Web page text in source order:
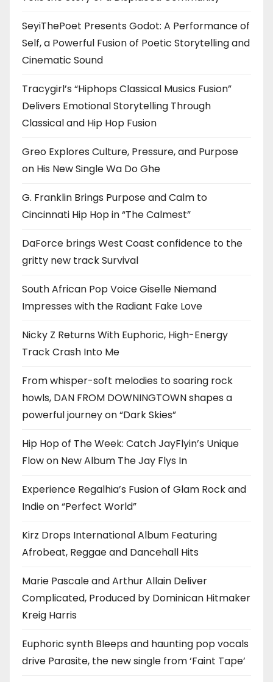
SeyiThePoet Presents Godot: A Performance of
Self, a Powerful Fusion of Poetic Storytelling and
Cinematic Sound
Tracygirl’s “Hiphops Classical Musics Fusion”
Delivers Emotional Storytelling Through
Classical and Hip Hop Fusion
Greo Explores Culture, Pressure, and Purpose
on His New Single Wa Do Ghe
G. Franklin Brings Purpose and Calm to
Cincinnati Hip Hop in “The Calmest”
DaForce brings West Coast confidence to the
gritty new track Survival
South African Pop Voice Giselle Niemand
Impresses with the Radiant Fake Love
Nicky Z Returns With Euphoric, High-Energy
Track Crash Into Me
From whisper-soft melodies to soaring rock
howls, DAN FROM DOWNINGTOWN shapes a
powerful journey on “Dark Skies”
Hip Hop of The Week: Catch JayFlyin’s Unique
Flow on New Album The Jay Flys In
Experience Regalhia’s Fusion of Glam Rock and
Indie on “Perfect World”
Kirz Drops International Album Featuring
Afrobeat, Reggae and Dancehall Hits
Marie Pascale and Arthur Allain Deliver
Complicated, Produced by Dominican Hitmaker
Kreig Harris
Euphoric synth Bleeps and haunting pop vocals
drive Parasite, the new single from ‘Faint Tape’